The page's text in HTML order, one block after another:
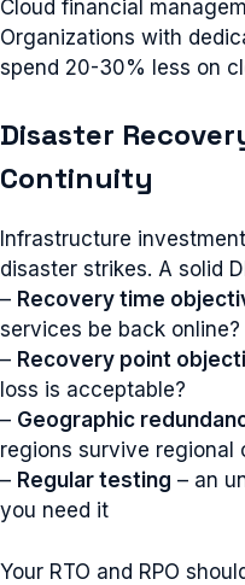
Cloud financial
Organizations with
spend 20-30% less on
Disaster
Continuity
Infrastructure
disaster strikes. A solid
– Recovery time
services be back online?
– Recovery point
loss is acceptable?
– Geographic
regions survive regional
– Regular testing – an
you need it
Your RTO and RPO